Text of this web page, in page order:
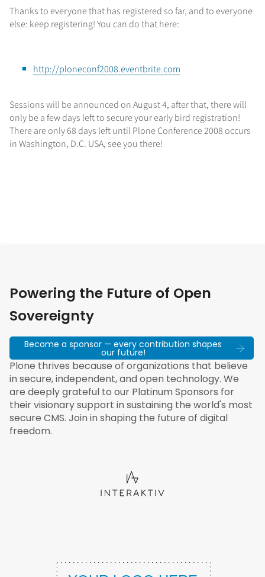
Thanks to everyone that has registered so far, and to everyone
else: keep registering! You can do that here:
http://ploneconf2008.eventbrite.com
Sessions will be announced on August 4, after that, there will
only be a few days left to secure your early bird registration!
There are only 68 days left until Plone Conference 2008 occurs
in Washington, D.C. USA, see you there!
Powering the Future of Open
Sovereignty
Become a sponsor — every contribution shapes
our future!
Plone thrives because of organizations that believe
in secure, independent, and open technology. We
are deeply grateful to our Platinum Sponsors for
their visionary support in sustaining the world's most
secure CMS. Join in shaping the future of digital
freedom.